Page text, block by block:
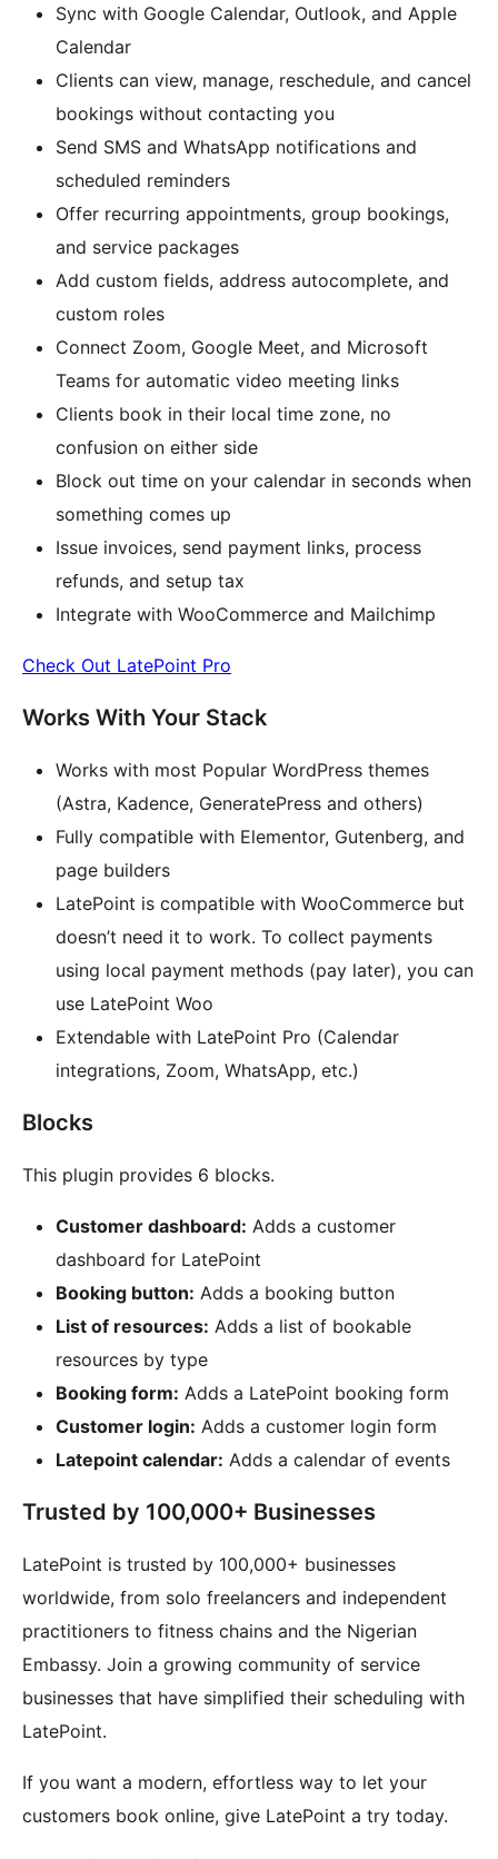
Sync with Google Calendar, Outlook, and Apple
Calendar
Clients can view, manage, reschedule, and cancel
bookings without contacting you
Send SMS and WhatsApp notifications and
scheduled reminders
Offer recurring appointments, group bookings,
and service packages
Add custom fields, address autocomplete, and
custom roles
Connect Zoom, Google Meet, and Microsoft
Teams for automatic video meeting links
Clients book in their local time zone, no
confusion on either side
Block out time on your calendar in seconds when
something comes up
Issue invoices, send payment links, process
refunds, and setup tax
Integrate with WooCommerce and Mailchimp
Check Out LatePoint Pro
Works With Your Stack
Works with most Popular WordPress themes
(Astra, Kadence, GeneratePress and others)
Fully compatible with Elementor, Gutenberg, and
page builders
LatePoint is compatible with WooCommerce but
doesn’t need it to work. To collect payments
using local payment methods (pay later), you can
use LatePoint Woo
Extendable with LatePoint Pro (Calendar
integrations, Zoom, WhatsApp, etc.)
Blocks
This plugin provides 6 blocks.
Customer dashboard: Adds a customer
dashboard for LatePoint
Booking button: Adds a booking button
List of resources: Adds a list of bookable
resources by type
Booking form: Adds a LatePoint booking form
Customer login: Adds a customer login form
Latepoint calendar: Adds a calendar of events
Trusted by 100,000+ Businesses
LatePoint is trusted by 100,000+ businesses
worldwide, from solo freelancers and independent
practitioners to fitness chains and the Nigerian
Embassy. Join a growing community of service
businesses that have simplified their scheduling with
LatePoint.
If you want a modern, effortless way to let your
customers book online, give LatePoint a try today.